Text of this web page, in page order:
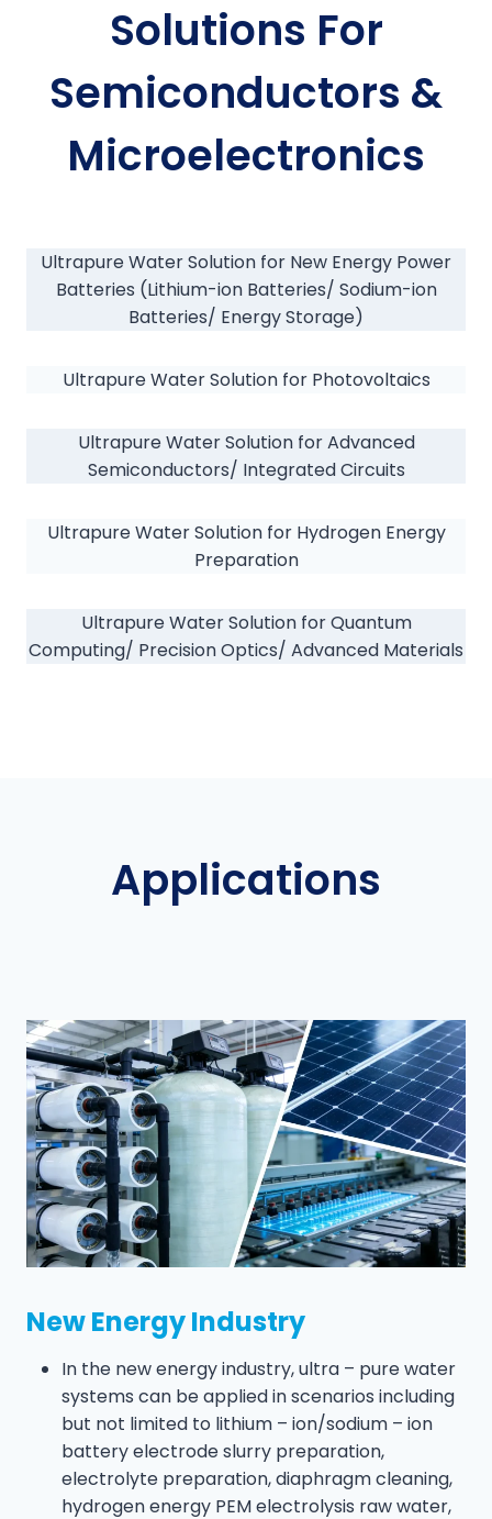
Solutions For
Semiconductors &
Microelectronics
Ultrapure Water Solution for New Energy Power
Batteries (Lithium-ion Batteries/ Sodium-ion
Batteries/ Energy Storage)
Ultrapure Water Solution for Photovoltaics
Ultrapure Water Solution for Advanced
Semiconductors/ Integrated Circuits
Ultrapure Water Solution for Hydrogen Energy
Preparation
Ultrapure Water Solution for Quantum
Computing/ Precision Optics/ Advanced Materials
Applications
New Energy Industry
In the new energy industry, ultra – pure water
systems can be applied in scenarios including
but not limited to lithium – ion/sodium – ion
battery electrode slurry preparation,
electrolyte preparation, diaphragm cleaning,
hydrogen energy PEM electrolysis raw water,